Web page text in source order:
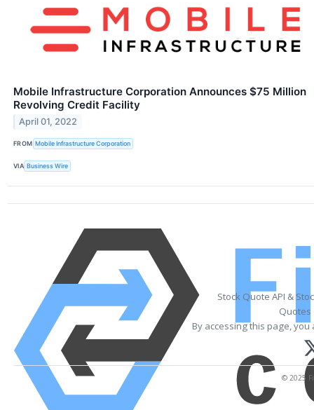
Mobile Infrastructure Corporation Announces $75 Million
Revolving Credit Facility
April 01, 2022
FROM Mobile Infrastructure Corporation
VIA Business Wire
Stock Quote API &
Quotes
By accessing this page,
© 2025